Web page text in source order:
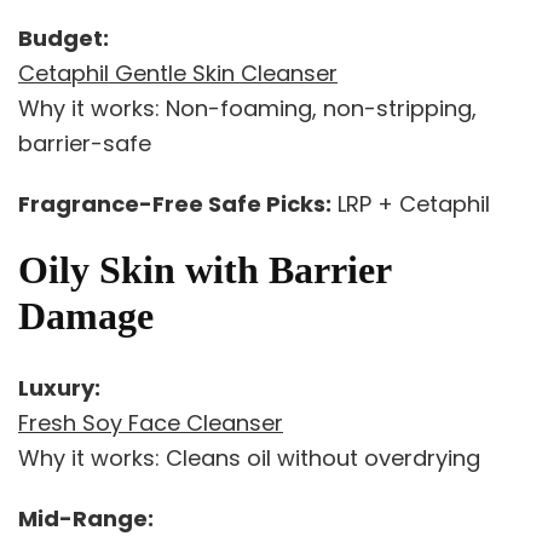
Budget:
Cetaphil Gentle Skin Cleanser
Why it works: Non-foaming, non-stripping,
barrier-safe
Fragrance-Free Safe Picks: LRP + Cetaphil
Oily Skin with Barrier
Damage
Luxury:
Fresh Soy Face Cleanser
Why it works: Cleans oil without overdrying
Mid-Range: